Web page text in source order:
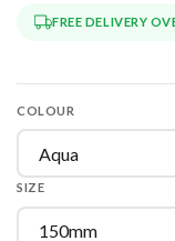
FREE DELIVERY
COLOUR
SIZE